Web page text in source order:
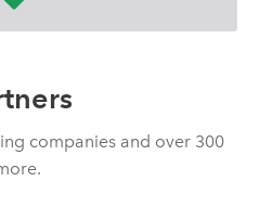
companies and over 300